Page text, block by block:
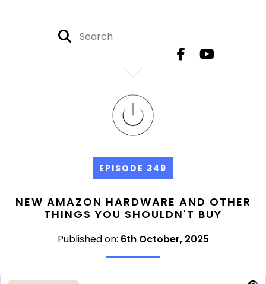
EPISODE 349
NEW AMAZON HARDWARE AND OTHER
THINGS YOU SHOULDN'T BUY
Published on: 6th October, 2025